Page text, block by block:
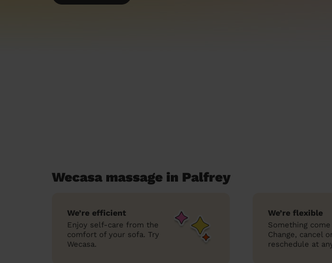
Wecasa massage in Palfrey
We’re efficient
Enjoy self-care from the
comfort of your sofa. Try
Wecasa.
We’re flexible
Something come
Change, cancel or
reschedule at